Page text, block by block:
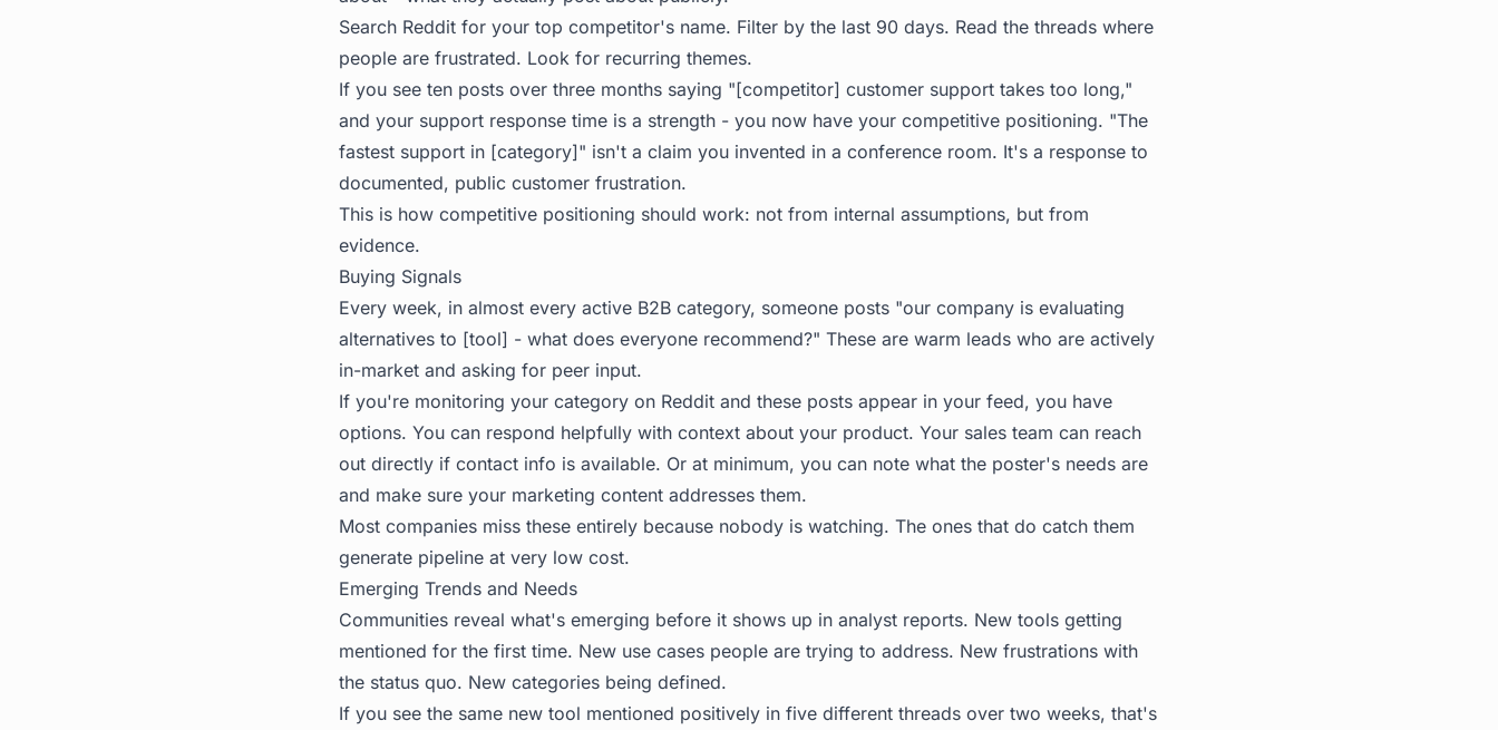
Search Reddit for your top competitor's name. Filter by the last 90 days. Read the threads where
people are frustrated. Look for recurring themes.
If you see ten posts over three months saying "[competitor] customer support takes too long,"
and your support response time is a strength - you now have your competitive positioning. "The
fastest support in [category]" isn't a claim you invented in a conference room. It's a response to
documented, public customer frustration.
This is how competitive positioning should work: not from internal assumptions, but from
evidence.
Buying Signals
Every week, in almost every active B2B category, someone posts "our company is evaluating
alternatives to [tool] - what does everyone recommend?" These are warm leads who are actively
in-market and asking for peer input.
If you're monitoring your category on Reddit and these posts appear in your feed, you have
options. You can respond helpfully with context about your product. Your sales team can reach
out directly if contact info is available. Or at minimum, you can note what the poster's needs are
and make sure your marketing content addresses them.
Most companies miss these entirely because nobody is watching. The ones that do catch them
generate pipeline at very low cost.
Emerging Trends and Needs
Communities reveal what's emerging before it shows up in analyst reports. New tools getting
mentioned for the first time. New use cases people are trying to address. New frustrations with
the status quo. New categories being defined.
If you see the same new tool mentioned positively in five different threads over two weeks, that's